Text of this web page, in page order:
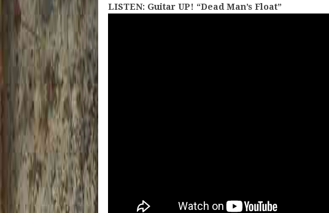
LISTEN: Guitar UP! “Dead Man’s Float”